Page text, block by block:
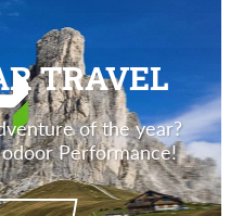
TRAVEL
of the year?
Performance!